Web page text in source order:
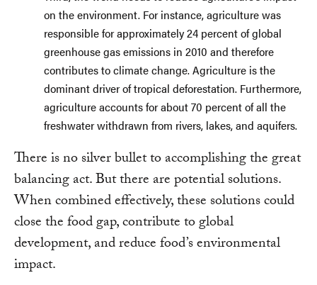
on the environment. For instance, agriculture was
responsible for approximately 24 percent of global
greenhouse gas emissions in 2010 and therefore
contributes to climate change. Agriculture is the
dominant driver of tropical deforestation. Furthermore,
agriculture accounts for about 70 percent of all the
freshwater withdrawn from rivers, lakes, and aquifers.
There is no silver bullet to accomplishing the great
balancing act. But there are potential solutions.
When combined effectively, these solutions could
close the food gap, contribute to global
development, and reduce food’s environmental
impact.